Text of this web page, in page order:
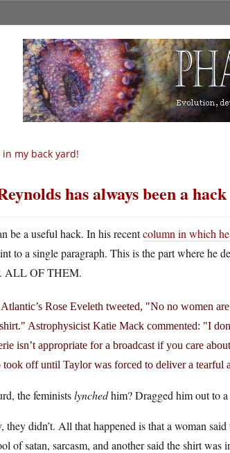
in my back yard!
has always been a hack
be a useful hack. In his recentcolumn in which
to a single paragraph. This is the part where he
ALL OF THEM.
Rose Eveleth tweeted, "No no women
Astrophysicist Katie Mack commented: "I
isn’t appropriate for a broadcast if you care
took off until Taylor was forced to deliver a tearful
the feministslynchedhim? Dragged him out to a
they didn’t. All that happened is that a woman
of satan, sarcasm, and another said the shirt was